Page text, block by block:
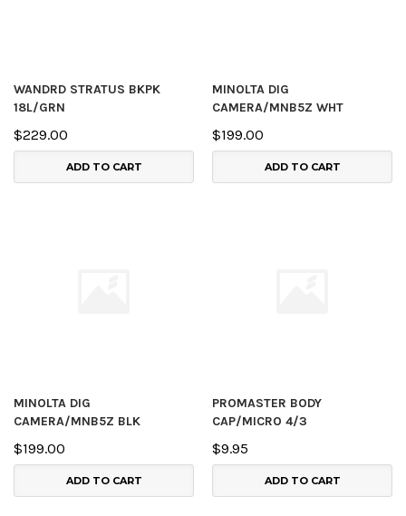
WANDRD STRATUS BKPK
18L/GRN
$229.00
ADD TO CART
MINOLTA DIG
CAMERA/MNB5Z WHT
$199.00
ADD TO CART
MINOLTA DIG
CAMERA/MNB5Z BLK
$199.00
ADD TO CART
PROMASTER BODY
CAP/MICRO 4/3
$9.95
ADD TO CART